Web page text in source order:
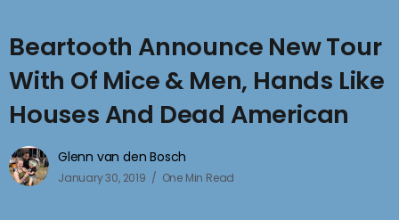
Beartooth Announce New Tour
With Of Mice & Men, Hands Like
Houses And Dead American
Glenn van den Bosch
January 30, 2019 One Min Read